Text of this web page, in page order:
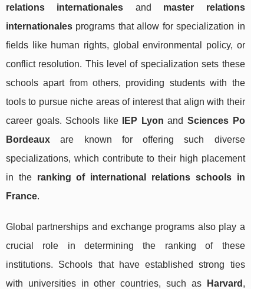
relations internationales and master relations
internationales programs that allow for specialization in
fields like human rights, global environmental policy, or
conflict resolution. This level of specialization sets these
schools apart from others, providing students with the
tools to pursue niche areas of interest that align with their
career goals. Schools like
IEP Lyon andSciences Po
Bordeaux are known for offering such diverse
specializations, which contribute to their high placement
in the ranking of international relations schools in
France.
Global partnerships and exchange programs also play a
crucial role in determining the ranking of these
institutions. Schools that have established strong ties
with universities in other countries, such as
Harvard ,